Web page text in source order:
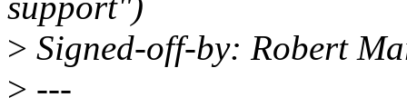
> Signed-off-by: Robert
> ---